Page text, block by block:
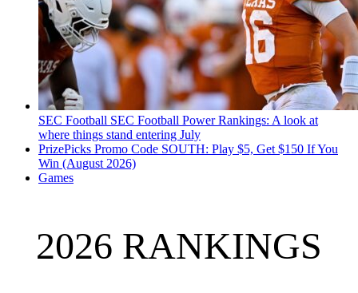
SEC Football SEC Football Power Rankings: A look at
where things stand entering July
PrizePicks Promo Code SOUTH: Play $5, Get $150 If You
Win (August 2026)
Games
2026 RANKINGS